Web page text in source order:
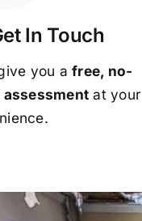
In Touch
you afree, no-
at your